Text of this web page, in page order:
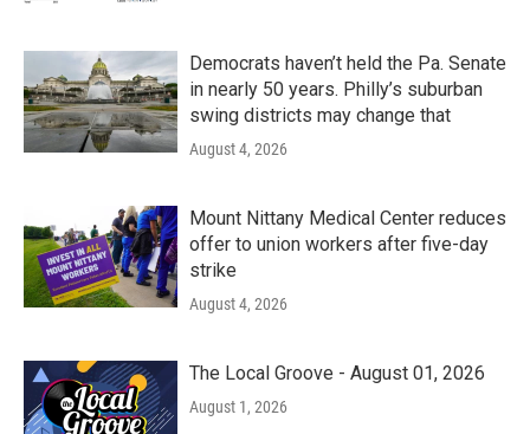
Democrats haven’t held the Pa. Senate
in nearly 50 years. Philly’s suburban
swing districts may change that
August 4, 2026
Mount Nittany Medical Center reduces
offer to union workers after five-day
strike
August 4, 2026
The Local Groove - August 01, 2026
August 1, 2026